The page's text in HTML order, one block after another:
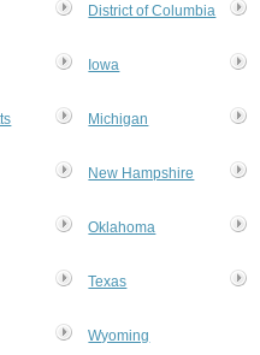
District of Columbia
Iowa
Michigan
New Hampshire
Oklahoma
Texas
Wyoming